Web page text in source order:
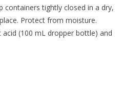
containers tightly closed in a dry,
Protect from moisture.
acid (100 mL dropper bottle) and